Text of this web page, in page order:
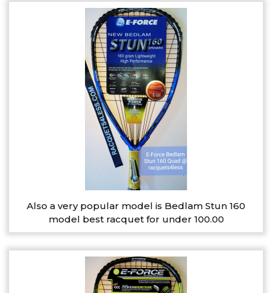
Also a very popular model is Bedlam Stun 160
model best racquet for under 100.00